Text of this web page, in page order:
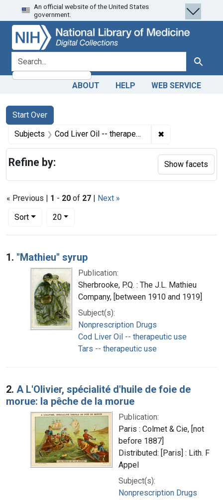
Skip
to
search
Skip to
main
content
Skip
to
first
result
An official website of the United States
government.
search for Search
ABOUT HELP WEB SERVICE
Search
Search Constraints
Start Over
You searched for:
Subjects Cod Liver Oil -- therapeutic use ✖
« Previous | 1 - 20 of 27 | Next »
Sort
Number of results to display per page
20per page
Search Results
1. "Mathieu" syrup
Publication:
Sherbrooke, P.Q. : The J.L. Mathieu
Company, [between 1910 and 1919]
Subject(s):
Nonprescription Drugs
Cod Liver Oil -- therapeutic use
Tars -- therapeutic use
2. A L'Olivier, spécialité d'huile de foie de
morue: la pêche de la morue
Publication:
Paris : Colmet & Cie, [not
before 1887]
Distributed: [Paris] : Lith. F
Appel
Subject(s):
Nonprescription Drugs
Refine by: Show facets